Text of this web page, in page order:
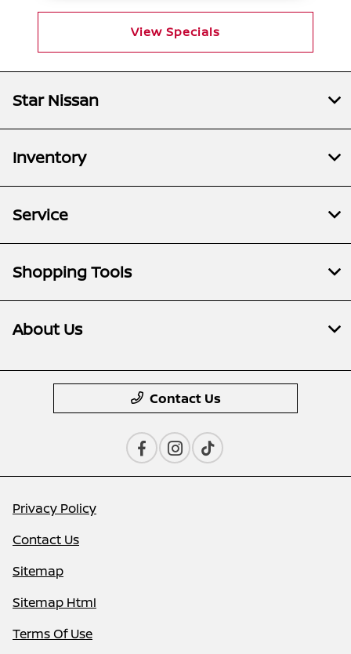
View Specials
Star Nissan
Inventory
Service
Shopping Tools
About Us
Contact Us
Privacy Policy
Contact Us
Sitemap
Sitemap Html
Terms Of Use